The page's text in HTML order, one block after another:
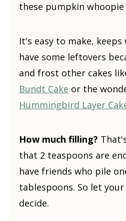
these pumpkin whoopie
It's easy to make, keeps
have some leftovers
and frost other cakes
Bundt Cake or the
Hummingbird Layer
How much filling?
that 2 teaspoons are
have friends who pile
tablespoons. So let
decide.